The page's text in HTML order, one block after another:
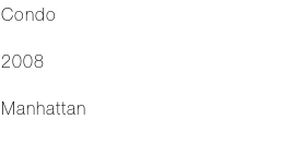
Condo
2008
Manhattan